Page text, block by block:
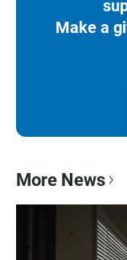
Make a
More News